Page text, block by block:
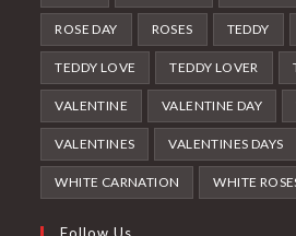
ROSE DAY ROSES TEDDY
TEDDY LOVE TEDDY LOVER
VALENTINE VALENTINE DAY
VALENTINES VALENTINES DAYS
WHITE CARNATION WHITE
Follow Us